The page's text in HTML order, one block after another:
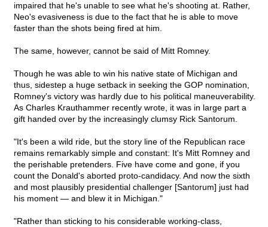
impaired that he's unable to see what he's shooting at. Rather,
Neo's evasiveness is due to the fact that he is able to move
faster than the shots being fired at him.
The same, however, cannot be said of Mitt Romney.
Though he was able to win his native state of Michigan and
thus, sidestep a huge setback in seeking the GOP nomination,
Romney's victory was hardly due to his political maneuverability.
As Charles Krauthammer recently wrote, it was in large part a
gift handed over by the increasingly clumsy Rick Santorum.
"It's been a wild ride, but the story line of the Republican race
remains remarkably simple and constant: It's Mitt Romney and
the perishable pretenders. Five have come and gone, if you
count the Donald's aborted proto-candidacy. And now the sixth
and most plausibly presidential challenger [Santorum] just had
his moment — and blew it in Michigan."
"Rather than sticking to his considerable working-class,